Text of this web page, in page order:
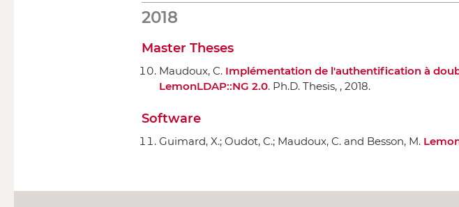
2018
Master Theses
Maudoux, C. Implémentation de l'authentification `a
LemonLDAP::NG 2.0. Ph.D. Thesis, , 2018.
Software
Guimard, X.; Oudot, C.; Maudoux, C. and Besson, M.